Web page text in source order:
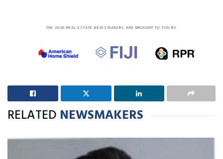
THE 2026 REAL ESTATE NEWSMAKERS ARE BROUGHT TO YOU BY
RELATED NEWSMAKERS